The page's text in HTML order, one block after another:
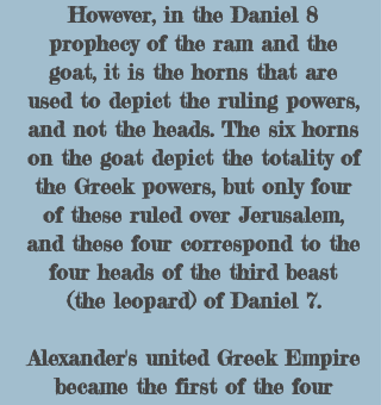
However, in the Daniel 8
prophecy of the ram and the
goat, it is the horns that are
used to depict the ruling powers,
and not the heads. The six horns
on the goat depict the totality of
the Greek powers, but only four
of these ruled over Jerusalem,
and these four correspond to the
four heads of the third beast
(the leopard) of Daniel 7.
Alexander's united Greek Empire
became the first of the four